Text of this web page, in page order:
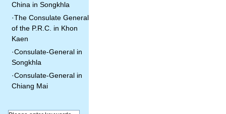
China in Songkhla
·The Consulate General
of the P.R.C. in Khon
Kaen
·Consulate-General in
Songkhla
·Consulate-General in
Chiang Mai